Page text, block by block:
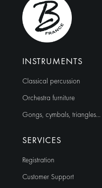
INSTRUMENTS
Classical percussion
Orchestra furniture
Gongs, cymbals, triangles…
SERVICES
Registration
Customer Support